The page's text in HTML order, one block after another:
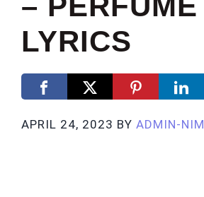
LYRICS
APRIL 24, 2023 BY ADMIN-NIM